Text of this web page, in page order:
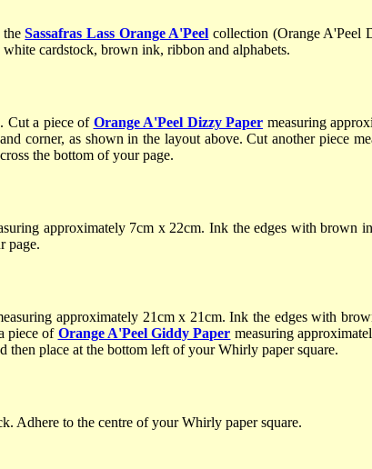
theSassafras Lass Orange A'Peel collection (Orange A'Peel
cardstock, brown ink, ribbon and alphabets.
Cut a piece of Orange A'Peel Dizzy Paper measuring
corner, as shown in the layout above. Cut another piece
the bottom of your page.
approximately 7cm x 22cm. Ink the edges with brown
page.
approximately 21cm x 21cm. Ink the edges with
piece of Orange A'Peel Giddy Paper measuring
then place at the bottom left of your Whirly paper square.
Adhere to the centre of your Whirly paper square.